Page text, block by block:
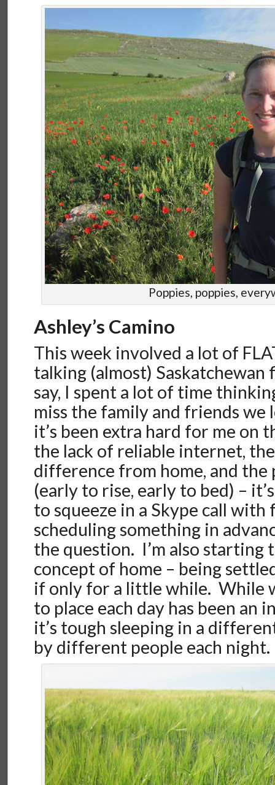
Poppies, poppies,
Ashley’s Camino
This week involved a lot of
talking (almost) Saskatchewan
say, I spent a lot of time
miss the family and friends
it’s been extra hard for me on
the lack of reliable internet,
difference from home, and the
(early to rise, early to bed) –
to squeeze in a Skype call with
scheduling something in
the question. I’m also starting
concept of home – being
if only for a little while. While
to place each day has been an
it’s tough sleeping in a
by different people each night.